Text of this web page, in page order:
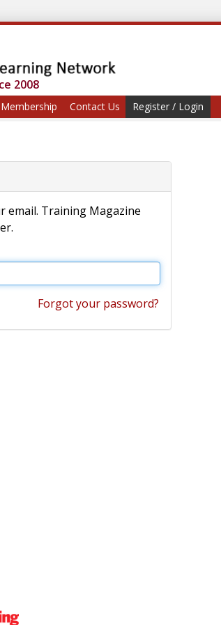
2008
Membership Contact Us Register / Login
email. Training Magazine
Forgot your password?